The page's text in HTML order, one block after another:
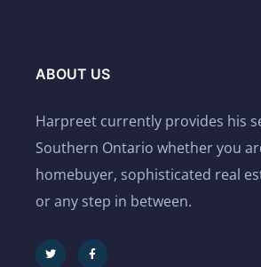
ABOUT US
Harpreet currently provides his
Southern Ontario whether you
homebuyer, sophisticated real
or any step in between.